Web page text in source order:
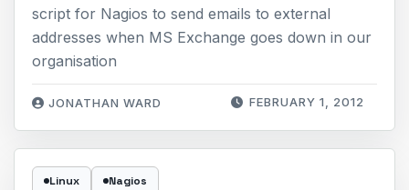
FEBRUARY 1, 2012
JONATHAN WARD
script for Nagios to send emails to external
addresses when MS Exchange goes down in our
organisation
Linux Nagios